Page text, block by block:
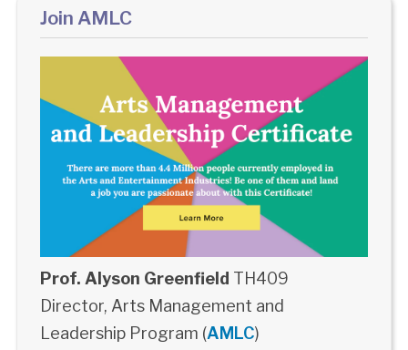
Join AMLC
Prof. Alyson Greenfield TH409
Director, Arts Management and
Leadership Program (AMLC)